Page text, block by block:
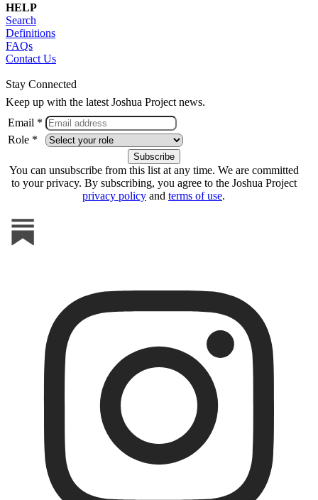
HELP
Search
Definitions
FAQs
Contact Us
Stay Connected
Keep up with the latest Joshua Project news.
Email *
Role *
You can unsubscribe from this list at any time. We are committed
to your privacy. By subscribing, you agree to the Joshua Project
privacy policy and terms of use.